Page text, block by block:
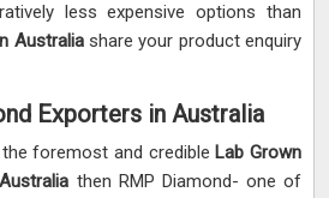
less expensive options than
Australia share your product enquiry
Exporters in Australia
foremost and credible Lab Grown
then RMP Diamond- one of